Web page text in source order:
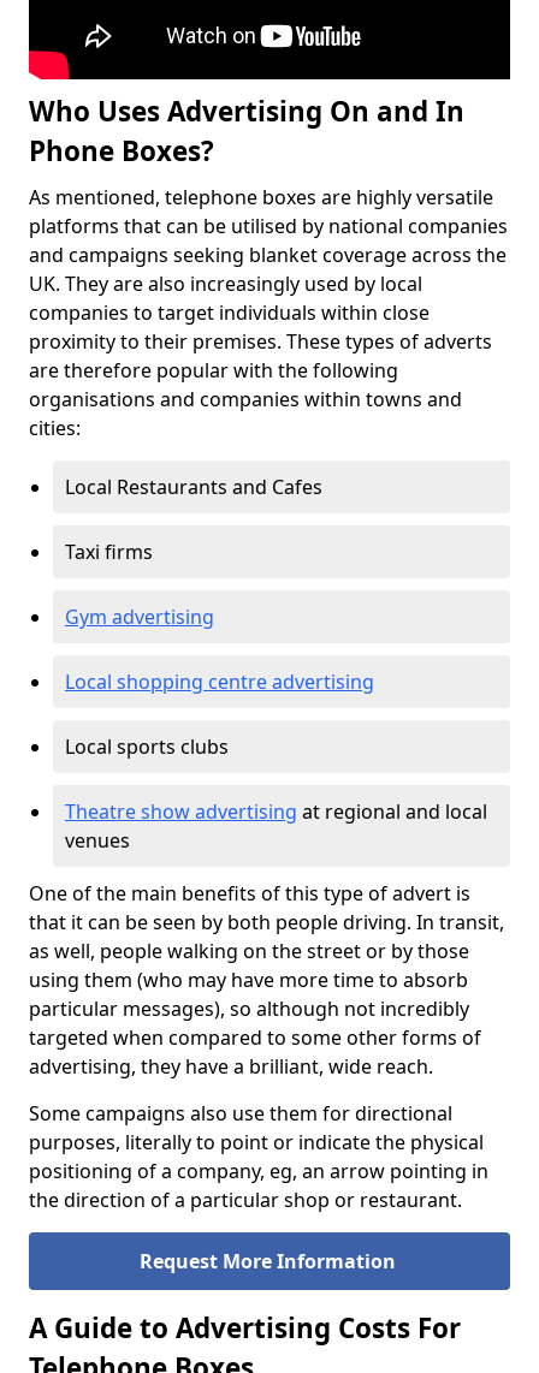
Who Uses Advertising On and In
Phone Boxes?
As mentioned, telephone boxes are highly versatile
platforms that can be utilised by national companies
and campaigns seeking blanket coverage across the
UK. They are also increasingly used by local
companies to target individuals within close
proximity to their premises. These types of adverts
are therefore popular with the following
organisations and companies within towns and
cities:
Local Restaurants and Cafes
Taxi firms
Gym advertising
Local shopping centre advertising
Local sports clubs
Theatre show advertising at regional and local
venues
One of the main benefits of this type of advert is
that it can be seen by both people driving. In transit,
as well, people walking on the street or by those
using them (who may have more time to absorb
particular messages), so although not incredibly
targeted when compared to some other forms of
advertising, they have a brilliant, wide reach.
Some campaigns also use them for directional
purposes, literally to point or indicate the physical
positioning of a company, eg, an arrow pointing in
the direction of a particular shop or restaurant.
Request More Information
A Guide to Advertising Costs For